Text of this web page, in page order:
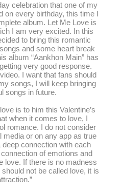
celebration that one of my
every birthday, this time I
album. Let Me Love is
I am very excited. In this
to bring this romantic
and some heart break
album “Aankhon Main” has
very good response.
I want that fans should
songs, I will keep bringing
songs in future.
is to him this Valentine’s
when it comes to love, I
romance. I do not consider
or on any app as true
deep connection with each
of emotions and
love. If there is no madness
not be called love, it is